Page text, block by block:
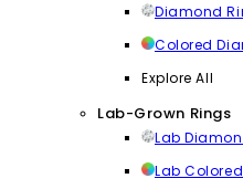
Diamond
Colored
Explore All
Lab-Grown Rings
Lab
Lab